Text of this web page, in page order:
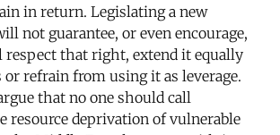
in return. Legislating a new
not guarantee, or even encourage,
respect that right, extend it equally
or refrain from using it as leverage.
that no one should call
resource deprivation of vulnerable